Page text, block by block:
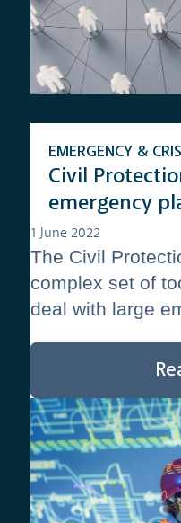
Civil
emergency
EMERGENCY &
1 June 2022
The Civil
complex set of
deal with large